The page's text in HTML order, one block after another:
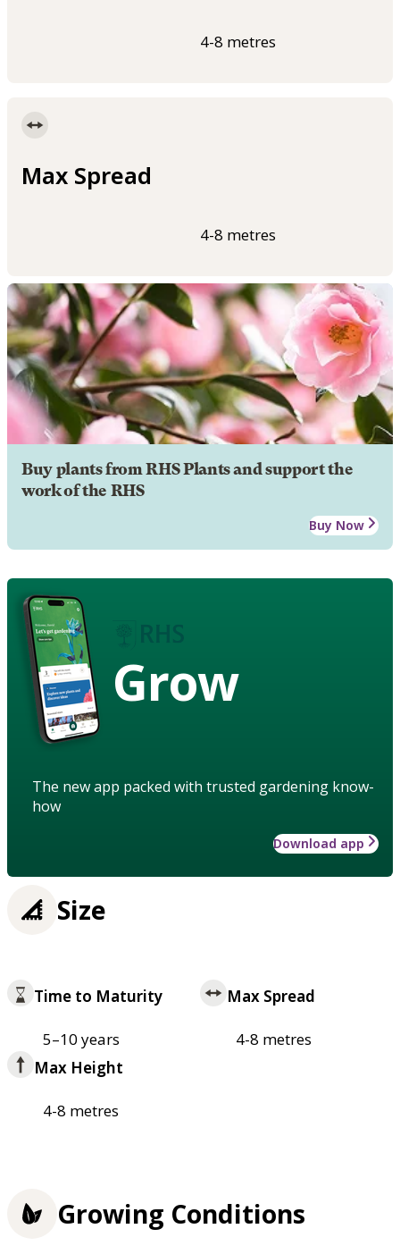
4-8 metres
Max Spread
4-8 metres
Buy plants from RHS Plants and support the
work of the RHS
Buy Now
Grow
The new app packed with trusted gardening know-
how
Download app
Size
Time to Maturity
5–10 years
Max Spread
4-8 metres
Max Height
4-8 metres
Growing Conditions